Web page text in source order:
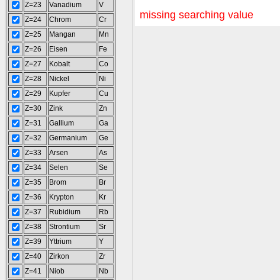
Z=23
Vanadium
V
Z=24
Chrom
Cr
Z=25
Mangan
Mn
Z=26
Eisen
Fe
Z=27
Kobalt
Co
Z=28
Nickel
Ni
Z=29
Kupfer
Cu
Z=30
Zink
Zn
Z=31
Gallium
Ga
Z=32
Germanium
Ge
Z=33
Arsen
As
Z=34
Selen
Se
Z=35
Brom
Br
Z=36
Krypton
Kr
Z=37
Rubidium
Rb
Z=38
Strontium
Sr
Z=39
Yttrium
Y
Z=40
Zirkon
Zr
Z=41
Niob
Nb
missing searching value